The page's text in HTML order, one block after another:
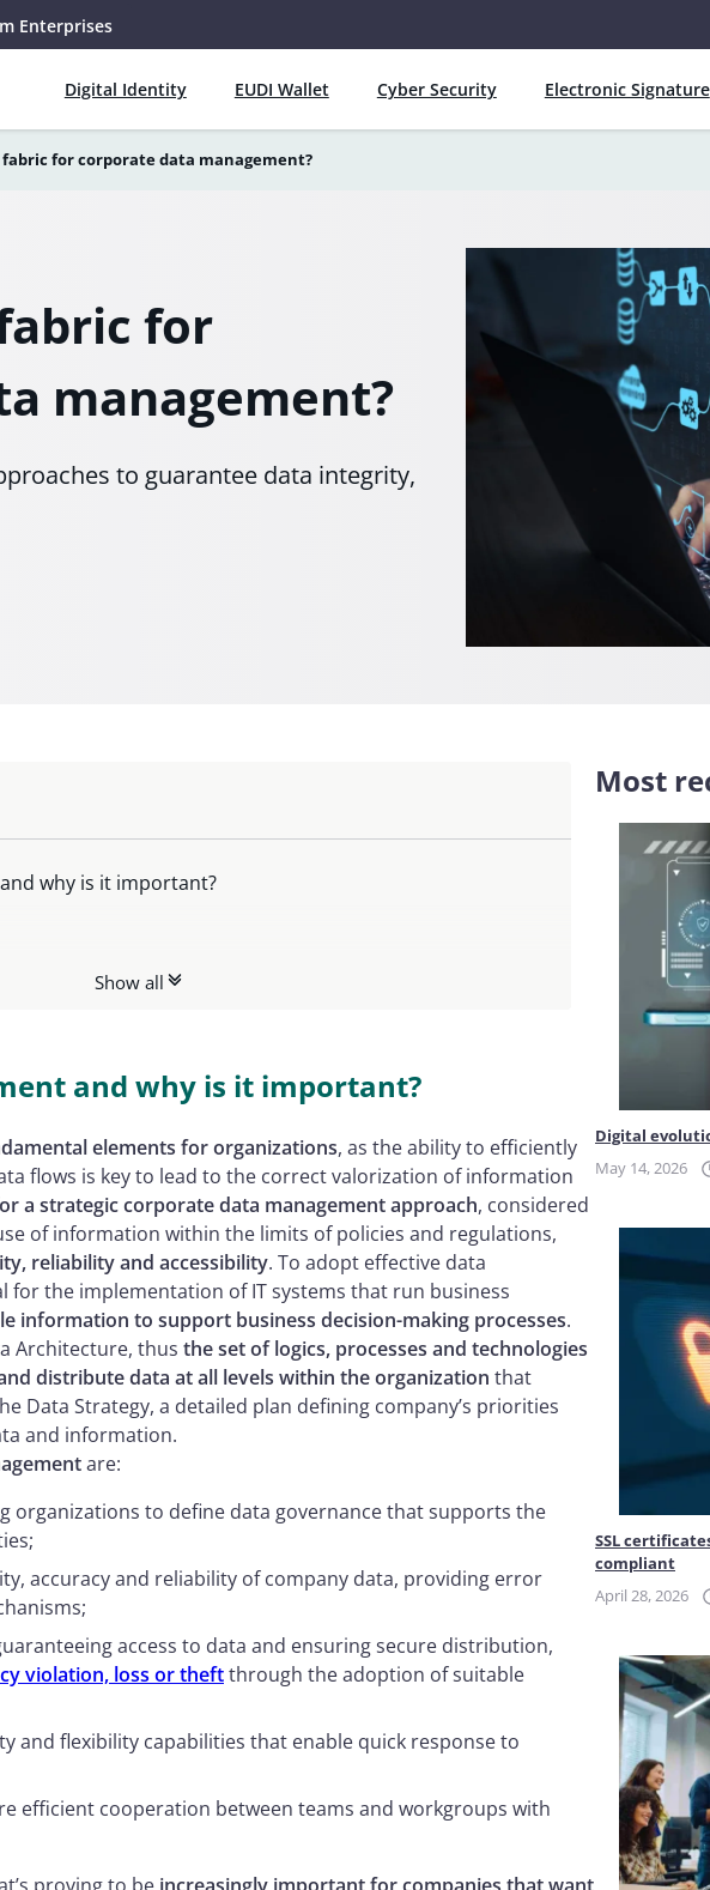
Enterprises
Digital Identity EUDI Wallet Cyber Security Electronic Signature
for corporate data management?
for
management?
to guarantee data integrity,
why is it important?
Data Fabric?
Show all
and why is it important?
elements for organizations, as the ability to efficiently
flows is key to lead to the correct valorization of information
a strategic corporate data management approach, considered
of information within the limits of policies and regulations,
reliability and accessibility. To adopt effective data
for the implementation of IT systems that run business
information to support business decision-making processes.
Architecture, thus the set of logics, processes and technologies
distribute data at all levels within the organization that
Data Strategy, a detailed plan defining company’s priorities
and information.
are:
organizations to define data governance that supports the
accuracy and reliability of company data, providing error
access to data and ensuring secure distribution,
violation, loss or theftthrough the adoption of suitable
and flexibility capabilities that enable quick response to
efficient cooperation between teams and workgroups with
Most
Digital
May 14, 2026
SSL
compliant
April 28, 2026